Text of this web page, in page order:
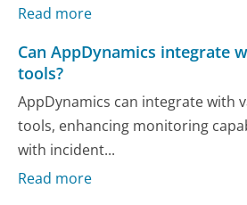
Read more
Can AppDynamics integrate
tools?
AppDynamics can integrate with
tools, enhancing monitoring
with incident...
Read more